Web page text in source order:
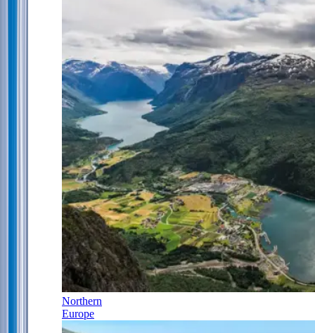
Northern
Europe